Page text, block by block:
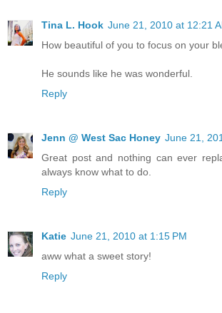
Tina L. Hook June 21, 2010 at 12:21
How beautiful of you to focus on your
He sounds like he was wonderful.
Reply
Jenn @ West Sac Honey June 21,
Great post and nothing can ever
always know what to do.
Reply
Katie June 21, 2010 at 1:15 PM
aww what a sweet story!
Reply